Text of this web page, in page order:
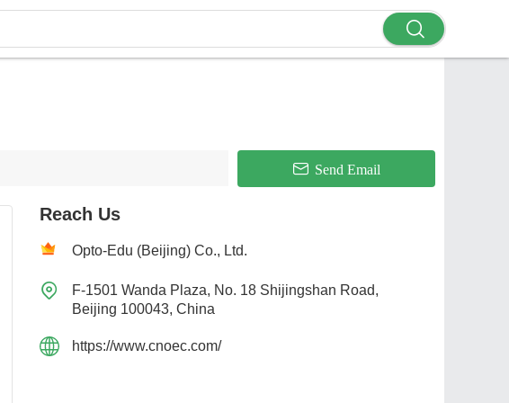
Send Email
Reach Us
Opto-Edu (Beijing) Co., Ltd.

F-1501 Wanda Plaza, No. 18 Shijingshan Road,
Beijing 100043, China
https://www.cnoec.com/